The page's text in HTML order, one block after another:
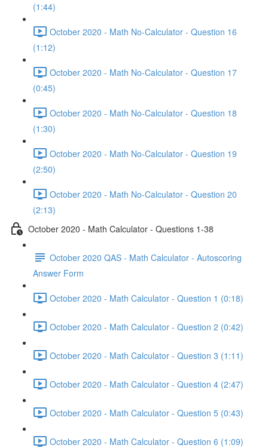
(1:44)
October 2020 - Math No-Calculator - Question 16
(1:12)
October 2020 - Math No-Calculator - Question 17
(0:45)
October 2020 - Math No-Calculator - Question 18
(1:30)
October 2020 - Math No-Calculator - Question 19
(2:50)
October 2020 - Math No-Calculator - Question 20
(2:13)
October 2020 - Math Calculator - Questions 1-38
October 2020 QAS - Math Calculator - Autoscoring
Answer Form
October 2020 - Math Calculator - Question 1 (0:18)
October 2020 - Math Calculator - Question 2 (0:42)
October 2020 - Math Calculator - Question 3 (1:11)
October 2020 - Math Calculator - Question 4 (2:47)
October 2020 - Math Calculator - Question 5 (0:43)
October 2020 - Math Calculator - Question 6 (1:09)